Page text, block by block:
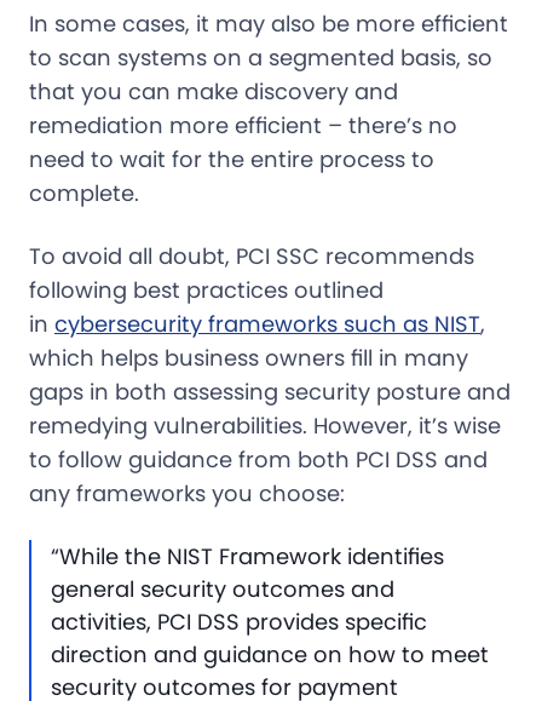
In some cases, it may also be more efficient
to scan systems on a segmented basis, so
that you can make discovery and
remediation more efficient – there’s no
need to wait for the entire process to
complete.
To avoid all doubt, PCI SSC recommends
following best practices outlined
in cybersecurity frameworks such as NIST,
which helps business owners fill in many
gaps in both assessing security posture and
remedying vulnerabilities. However, it’s wise
to follow guidance from both PCI DSS and
any frameworks you choose:
“While the NIST Framework identifies
general security outcomes and
activities, PCI DSS provides specific
direction and guidance on how to meet
security outcomes for payment